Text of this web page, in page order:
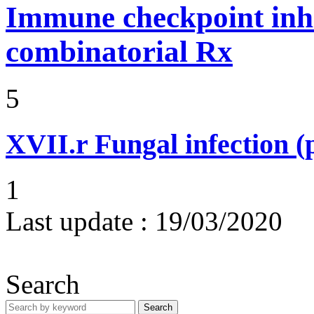
Immune checkpoint
combinatorial Rx
5
XVII.r Fungal infection
1
Last update : 19/03/2020
Search
Search